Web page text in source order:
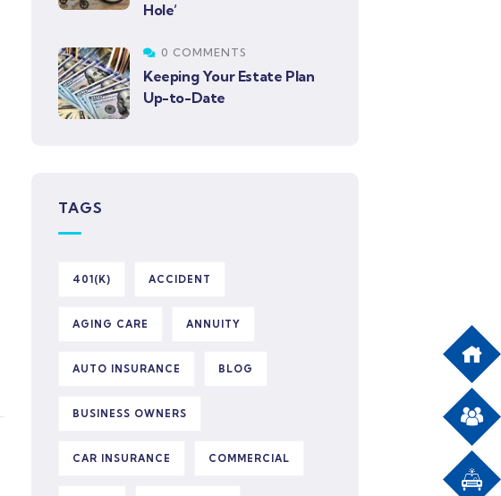
Hole’
0 COMMENTS
Keeping Your Estate Plan
Up-to-Date
TAGS
401(K) ACCIDENT
AGING CARE ANNUITY
AUTO INSURANCE BLOG
BUSINESS OWNERS
CAR INSURANCE COMMERCIAL